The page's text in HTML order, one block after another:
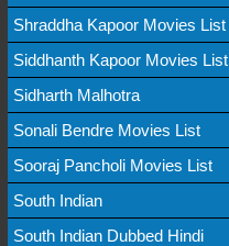
Shraddha Kapoor Movies List
Siddhanth Kapoor Movies List
Sidharth Malhotra
Sonali Bendre Movies List
Sooraj Pancholi Movies List
South Indian
South Indian Dubbed Hindi